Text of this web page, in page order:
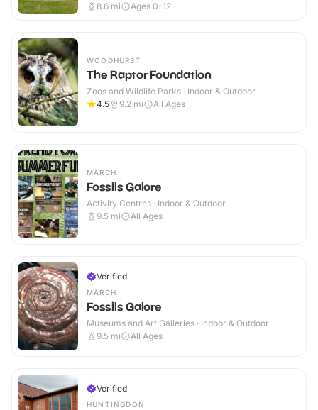
8.6 mi Ages 0-12
WOODHURST
The Raptor Foundation
Zoos and Wildlife Parks · Indoor & Outdoor
4.5
9.2 mi All Ages
MARCH
Fossils Galore
Activity Centres · Indoor & Outdoor
9.5 mi All Ages
Verified
MARCH
Fossils Galore
Museums and Art Galleries · Indoor & Outdoor
9.5 mi All Ages
Verified
HUNTINGDON